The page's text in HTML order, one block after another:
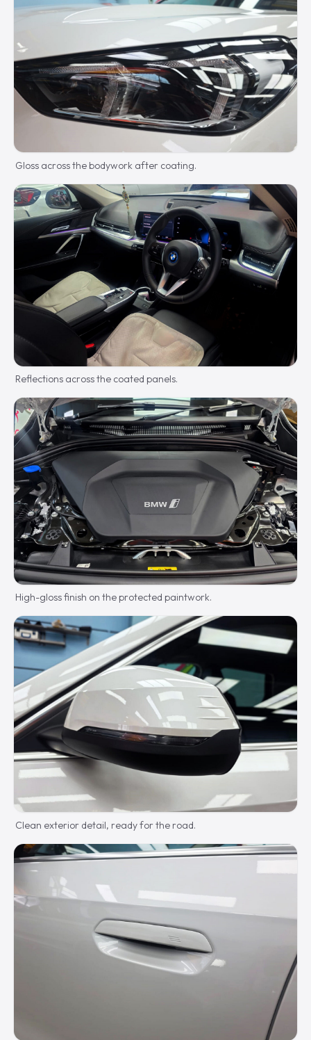
Gloss across the bodywork after coating.
Reflections across the coated panels.
High-gloss finish on the protected paintwork.
Clean exterior detail, ready for the road.